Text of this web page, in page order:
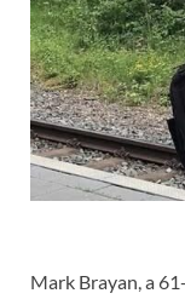
Mark Brayan, a